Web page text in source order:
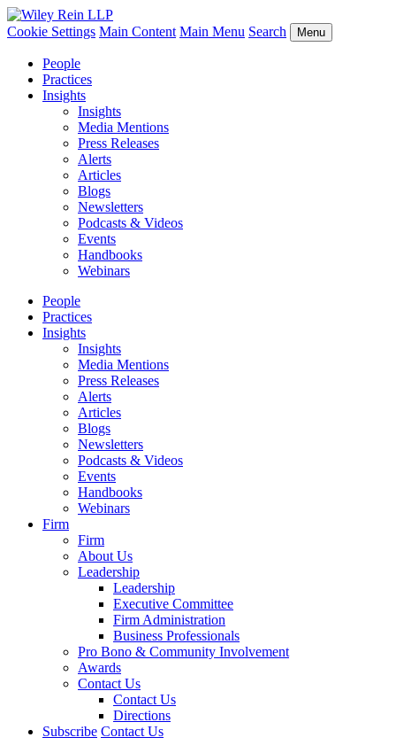
Cookie Settings Main Content Main Menu Search Menu
People
Practices
Insights
Insights
Media Mentions
Press Releases
Alerts
Articles
Blogs
Newsletters
Podcasts & Videos
Events
Handbooks
Webinars
People
Practices
Insights
Insights
Media Mentions
Press Releases
Alerts
Articles
Blogs
Newsletters
Podcasts & Videos
Events
Handbooks
Webinars
Firm
Firm
About Us
Leadership
Leadership
Executive Committee
Firm Administration
Business Professionals
Pro Bono & Community Involvement
Awards
Contact Us
Contact Us
Directions
Subscribe Contact Us